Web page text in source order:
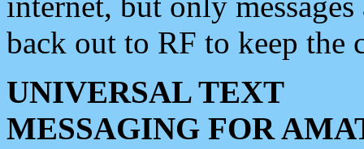
back out to RF to keep the
UNIVERSAL TEXT
MESSAGING FOR